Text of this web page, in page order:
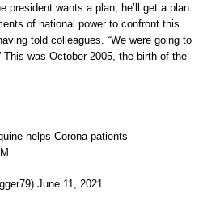
president wants a plan, he’ll get a plan.
of national power to confront this
told colleagues. “We were going to
This was October 2005, the birth of the
helps Corona patients
June 11, 2021